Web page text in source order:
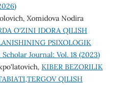
Xomidova Nodira
O‘ZINI IDORA QILISH
PSIXOLOGIK
Journal: Vol. 18 (2023)
KIBER BEZORILIK
QILISH